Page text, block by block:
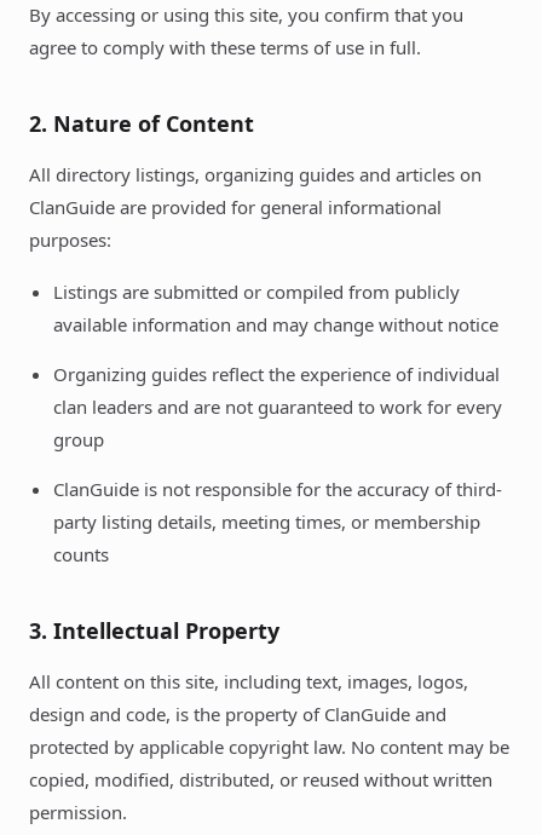
By accessing or using this site, you confirm that you
agree to comply with these terms of use in full.
2. Nature of Content
All directory listings, organizing guides and articles on
ClanGuide are provided for general informational
purposes:
Listings are submitted or compiled from publicly
available information and may change without notice
Organizing guides reflect the experience of individual
clan leaders and are not guaranteed to work for every
group
ClanGuide is not responsible for the accuracy of third-
party listing details, meeting times, or membership
counts
3. Intellectual Property
All content on this site, including text, images, logos,
design and code, is the property of ClanGuide and
protected by applicable copyright law. No content may be
copied, modified, distributed, or reused without written
permission.